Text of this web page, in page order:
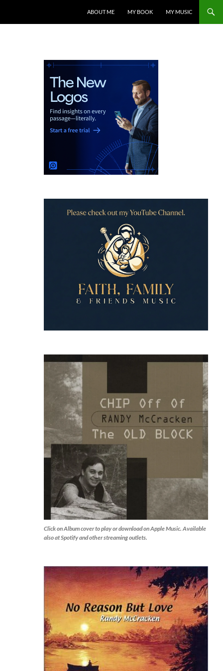
ABOUT ME MY BOOK MY MUSIC
Click on Album cover to play or download on Apple Music. Available
also at Spotify and other streaming outlets.